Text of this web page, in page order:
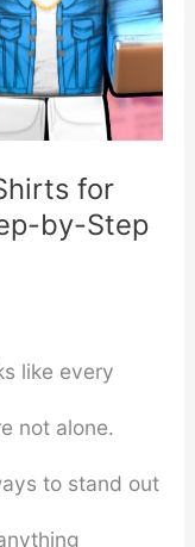
for
by-Step
like every
not alone.
to stand out